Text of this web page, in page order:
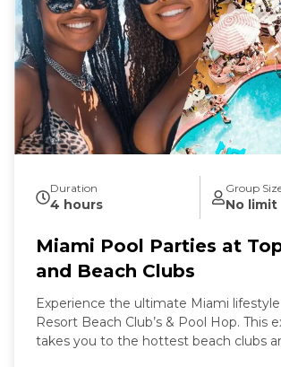
Duration
4 hours
Group
No limit
Miami Pool Parties at
and Beach Clubs
Experience the ultimate Miami
Resort Beach Club’s & Pool Hop. This
takes you to the hottest beach clubs